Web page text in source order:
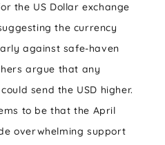
the US Dollar exchange
the currency
against safe-haven
argue that any
send the USD higher.
to be that the April
overwhelming support